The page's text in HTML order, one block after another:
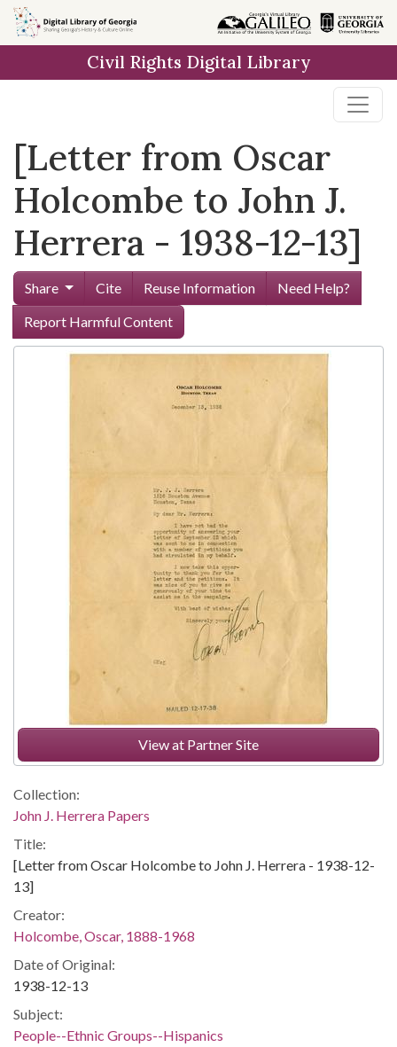
Skip to
main
Civil Rights Digital Library
[Letter from Oscar
Holcombe to John J.
Herrera - 1938-12-13]
Share Cite Reuse Information
Need Help?
Report Harmful Content
View at Partner Site
Collection:
John J. Herrera Papers
Title:
[Letter from Oscar Holcombe to John J. Herrera - 1938-12-
13]
Creator:
Holcombe, Oscar, 1888-1968
Date of Original:
1938-12-13
Subject:
People--Ethnic Groups--Hispanics